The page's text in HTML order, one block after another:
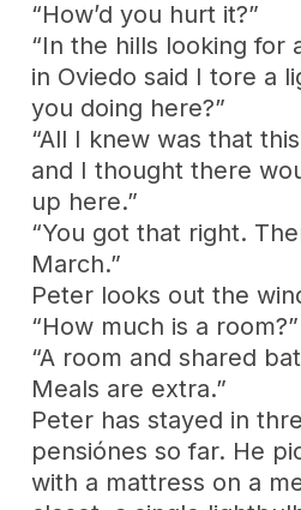
“How’d you hurt it?”
“In the hills looking for
in Oviedo said I tore a
you doing here?”
“All I knew was that
and I thought there
up here.”
“You got that right.
March.”
Peter looks out the
“How much is a room?”
“A room and shared
Meals are extra.”
Peter has stayed in
pensiónes so far. He
with a mattress on a